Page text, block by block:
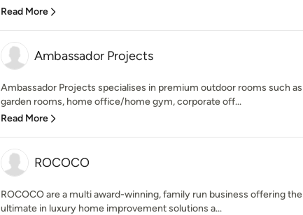
Read More
Ambassador Projects
Ambassador Projects specialises in premium outdoor rooms such as
garden rooms, home office/home gym, corporate off...
Read More
ROCOCO
ROCOCO are a multi award-winning, family run business offering the
ultimate in luxury home improvement solutions a...